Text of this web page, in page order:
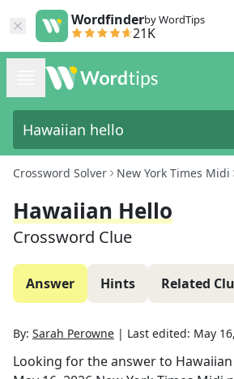
Wordfinderby WordTips
21K
Crossword Solver New York Times Midi
Hawaiian Hello
Crossword Clue
Answer Hints Related
By: Sarah Perowne | Last edited: May
Looking for the answer to